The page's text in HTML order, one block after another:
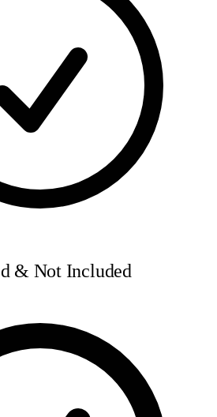
& Not Included